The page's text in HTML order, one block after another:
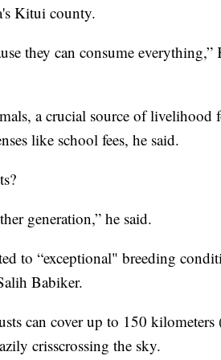
Kitui county.
they can consume everything,”
a crucial source of
like school fees, he said.
generation,” he said.
to “exceptional" breeding
Babiker.
can cover up to 150 kilometers
crisscrossing the sky.